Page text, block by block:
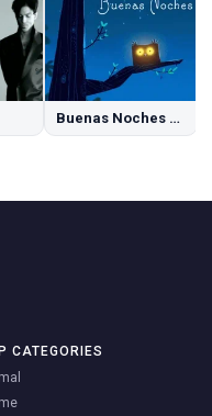
Buenas Noches GIFs
CATEGORIES